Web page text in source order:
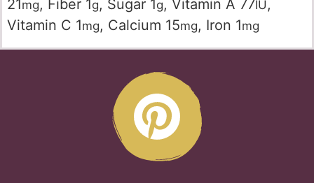
21mg, Fiber 1g, Sugar 1g, Vitamin A 77IU ,
Vitamin C 1mg, Calcium 15mg, Iron 1mg